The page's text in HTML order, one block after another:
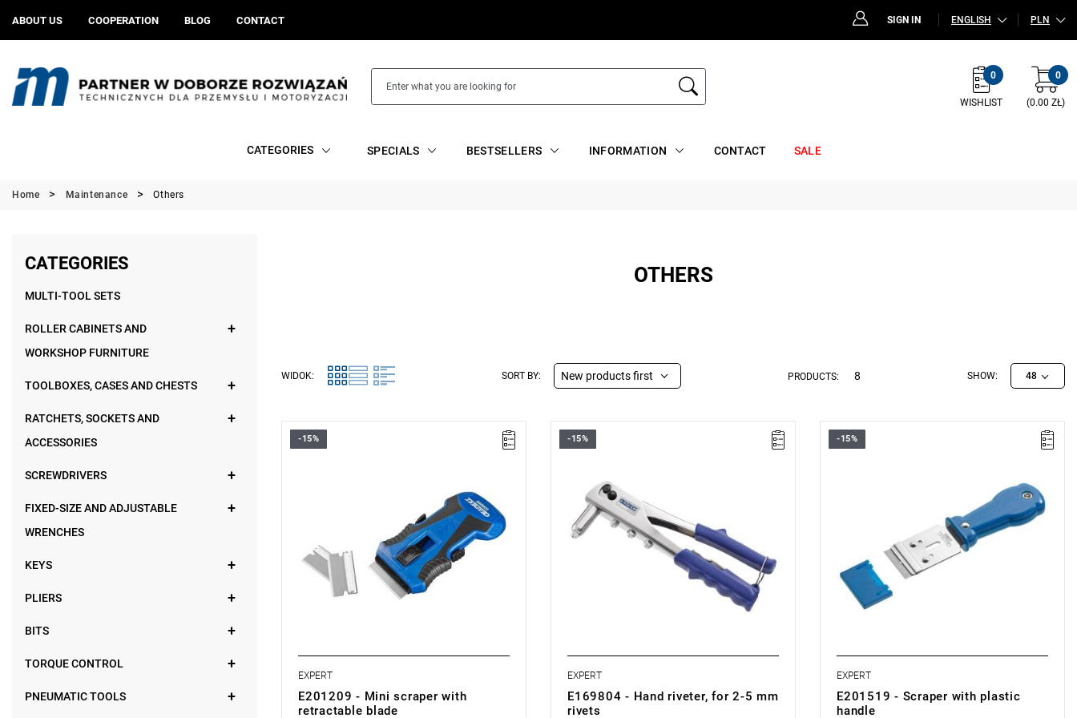
ABOUT US COOPERATION BLOG CONTACT SIGN IN ENGLISH PLN
0
WISHLIST
0
(0.00 ZŁ)
CATEGORIES SPECIALS BESTSELLERS INFORMATION CONTACT SALE
Home Maintenance Others
CATEGORIES
MULTI-TOOL SETS
ROLLER CABINETS AND
WORKSHOP FURNITURE
TOOLBOXES, CASES AND CHESTS
RATCHETS, SOCKETS AND
ACCESSORIES
SCREWDRIVERS
FIXED-SIZE AND ADJUSTABLE
WRENCHES
KEYS
PLIERS
BITS
TORQUE CONTROL
PNEUMATIC TOOLS
OTHERS
WIDOK: SORT BY: New products first PRODUCTS: 8 SHOW: 48
• Weight: 0.006 kg
- Set of 5 scraper blades: E201520.
-15%
EXPERT
E201209 - Mini scraper with
retractable blade
• Length: 270 mm
• 4 interchangeable tips with diameters of 2-
3-4-5 mm.
• Automatic removal of the rivet mandrel.
• Wrench with built-in tip.
• Durable steel construction.
-15%
EXPERT
E169804 - Hand riveter, for 2-5 mm
rivets
• Weight: 0.31 kg
• Supplied with 1 blade.
• Compatible with:
- Replacement blades for scraper: E201520.
-15%
EXPERT
E201519 - Scraper with plastic
handle